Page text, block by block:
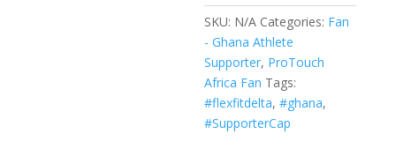
GHA
(Black,
White,
Navy)
quantity
SKU: N/A Categories: Fan
- Ghana Athlete
Supporter, ProTouch
Africa Fan Tags:
#flexfitdelta,#ghana,
#SupporterCap